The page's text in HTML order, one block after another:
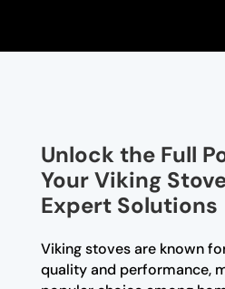
Unlock the Full
Your Viking
Expert Solutions
Viking stoves are known
quality and performance,